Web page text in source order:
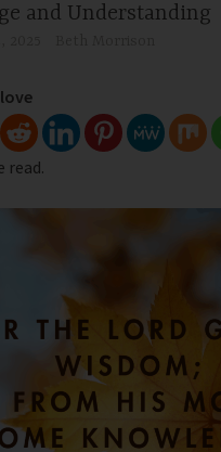
and Understanding
read.